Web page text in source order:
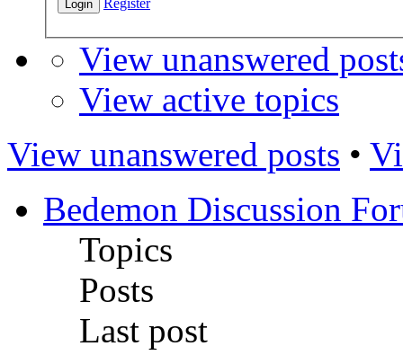
Register
View unanswered
View active topics
View unanswered posts •
Bedemon Discussion
Topics
Posts
Last post